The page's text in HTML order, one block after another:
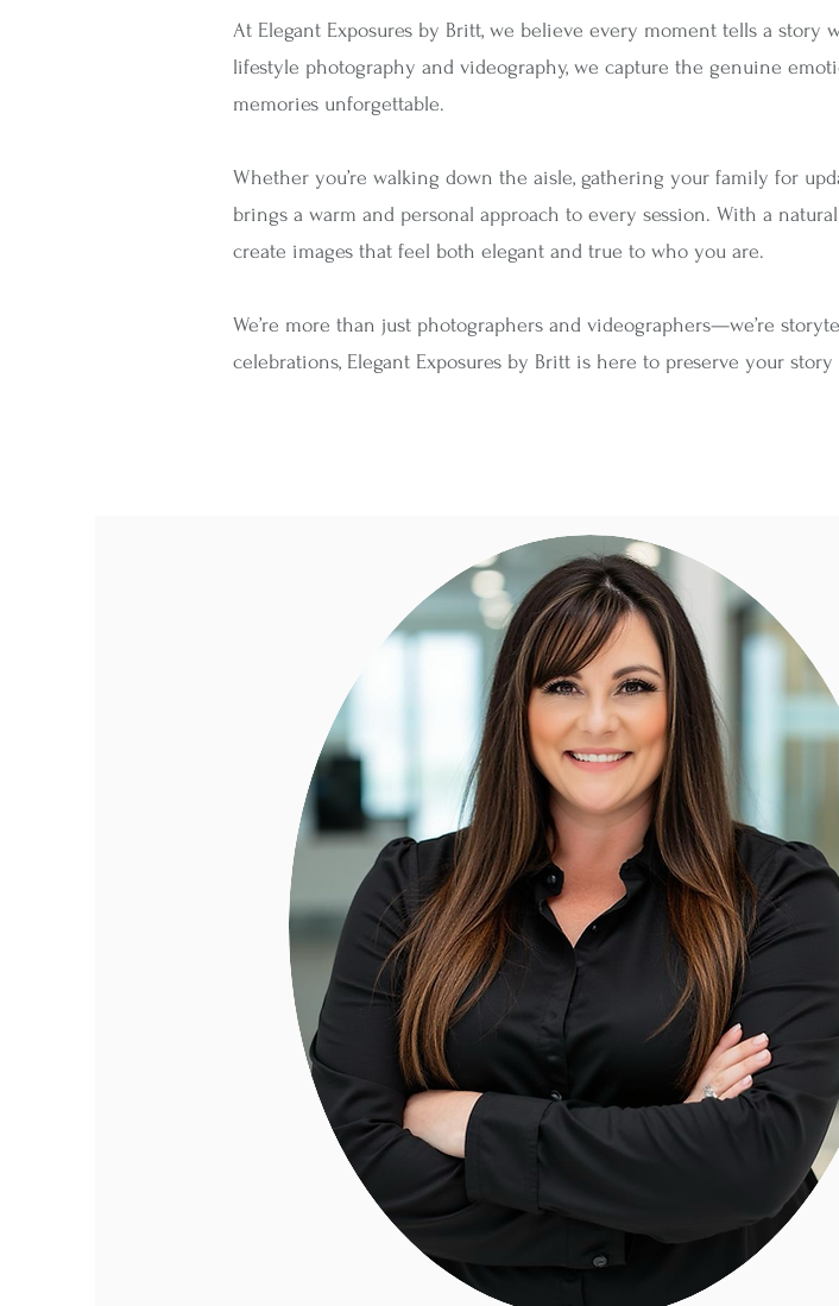
At Elegant Exposures by Britt, we believe every moment tells a
lifestyle photography and videography, we capture the genuine
memories unforgettable.
Whether you’re walking down the aisle, gathering your family for
brings a warm and personal approach to every session. With a
create images that feel both elegant and true to who you are.
We’re more than just photographers and videographers—we’re
celebrations, Elegant Exposures by Britt is here to preserve your story